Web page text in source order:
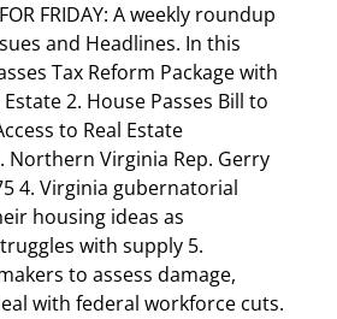
FRIDAY: A weekly roundup
and Headlines. In this
Tax Reform Package with
2. House Passes Bill to
to Real Estate
Northern Virginia Rep. Gerry
4. Virginia gubernatorial
housing ideas as
with supply 5.
to assess damage,
with federal workforce cuts.